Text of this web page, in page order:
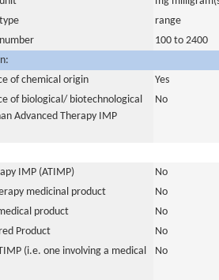
range
100 to 2400
of chemical origin
Yes
of biological/ biotechnological
Advanced Therapy IMP
No
IMP (ATIMP)
No
medicinal product
No
product
No
Product
No
(i.e. one involving a medical
No